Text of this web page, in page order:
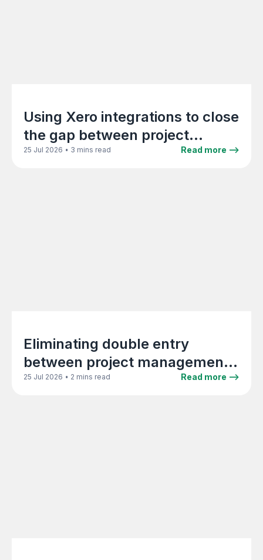
Using Xero integrations to close
the gap between project
delivery and accounting
25 Jul 2026 • 3 mins read Read more -->
Eliminating double entry
between project management
and Xero in architecture firms
25 Jul 2026 • 2 mins read Read more -->